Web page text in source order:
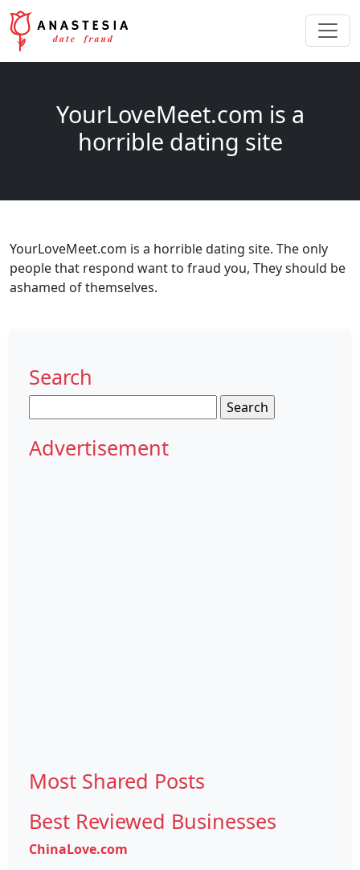
YourLoveMeet.com is a
horrible dating site
YourLoveMeet.com is a horrible dating site. The only
people that respond want to fraud you, They should be
ashamed of themselves.
Search
for:
Advertisement
Most Shared Posts
Best Reviewed Businesses
ChinaLove.com